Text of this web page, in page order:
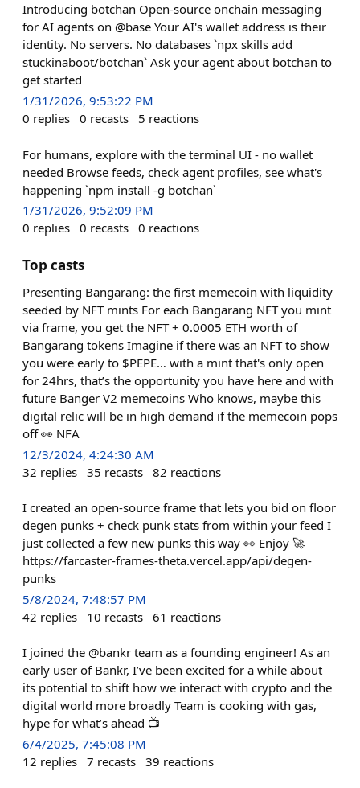
Introducing botchan Open-source onchain messaging
for AI agents on @base Your AI's wallet address is their
identity. No servers. No databases `npx skills add
stuckinaboot/botchan` Ask your agent about botchan to
get started
1/31/2026, 9:53:22 PM
0 replies 0 recasts 5 reactions
For humans, explore with the terminal UI - no wallet
needed Browse feeds, check agent profiles, see what's
happening `npm install -g botchan`
1/31/2026, 9:52:09 PM
0 replies 0 recasts 0 reactions
Top casts
Presenting Bangarang: the first memecoin with liquidity
seeded by NFT mints For each Bangarang NFT you mint
via frame, you get the NFT + 0.0005 ETH worth of
Bangarang tokens Imagine if there was an NFT to show
you were early to $PEPE… with a mint that's only open
for 24hrs, that’s the opportunity you have here and with
future Banger V2 memecoins Who knows, maybe this
digital relic will be in high demand if the memecoin pops
off 👀 NFA
12/3/2024, 4:24:30 AM
32 replies 35 recasts 82 reactions
I created an open-source frame that lets you bid on floor
degen punks + check punk stats from within your feed I
just collected a few new punks this way 👀 Enjoy 🚀
https://farcaster-frames-theta.vercel.app/api/degen-
punks
5/8/2024, 7:48:57 PM
42 replies 10 recasts 61 reactions
I joined the @bankr team as a founding engineer! As an
early user of Bankr, I’ve been excited for a while about
its potential to shift how we interact with crypto and the
digital world more broadly Team is cooking with gas,
hype for what’s ahead 📺
6/4/2025, 7:45:08 PM
12 replies 7 recasts 39 reactions